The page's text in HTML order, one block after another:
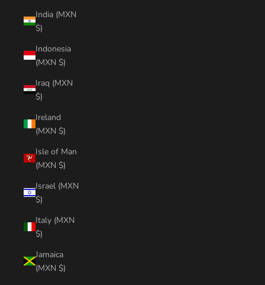
India (MXN
$)
Indonesia
(MXN $)
Iraq (MXN
$)
Ireland
(MXN $)
Isle of Man
(MXN $)
Israel (MXN
$)
Italy (MXN
$)
Jamaica
(MXN $)